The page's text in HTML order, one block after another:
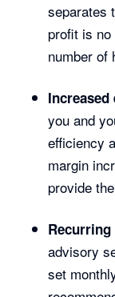
separates
profit is
number of
you and
efficiency
margin
provide
Recurring
advisory
set